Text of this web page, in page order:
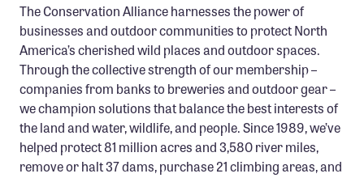
INITIATIVES
Priority Campaigns
Grants Overview
Grants and Grantees
Member Collective Grants
Confluence Program
The Conservation Alliance harnesses the power of
businesses and outdoor communities to protect North
America’s cherished wild places and outdoor spaces.
Through the collective strength of our membership –
companies from banks to breweries and outdoor gear –
we champion solutions that balance the best interests of
the land and water, wildlife, and people. Since 1989, we’ve
helped protect 81 million acres and 3,580 river miles,
remove or halt 37 dams, purchase 21 climbing areas, and